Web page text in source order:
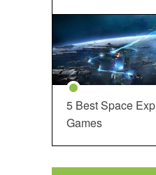
5 Best Space
Games